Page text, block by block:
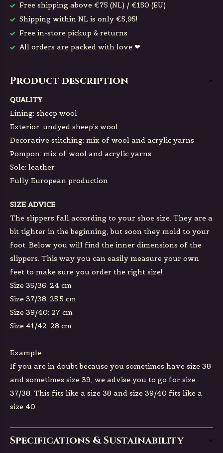
Free shipping above €75 (NL) / €150 (EU)
Shipping within NL is only €5,95!
Free in-store pickup & returns
All orders are packed with love ❤
Product description
QUALITY
Lining: sheep wool
Exterior: undyed sheep's wool
Decorative stitching: mix of wool and acrylic yarns
Pompon: mix of wool and acrylic yarns
Sole: leather
Fully European production
SIZE ADVICE
The slippers fall according to your shoe size. They are a
bit tighter in the beginning, but soon they mold to your
foot. Below you will find the inner dimensions of the
slippers. This way you can easily measure your own
feet to make sure you order the right size!
Size 35/36: 24 cm
Size 37/38: 25.5 cm
Size 39/40: 27 cm
Size 41/42: 28 cm
Example:
If you are in doubt because you sometimes have size 38
and sometimes size 39, we advise you to go for size
37/38. This fits like a size 38 and size 39/40 fits like a
size 40.
Specifications & Sustainability